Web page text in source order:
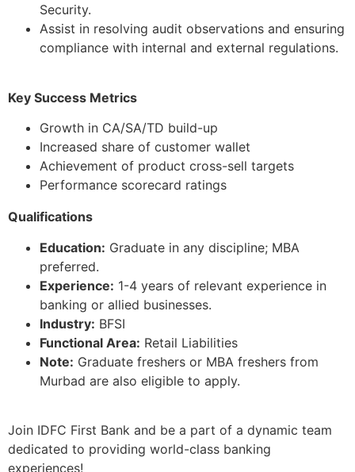
Security.
Assist in resolving audit observations and ensuring
compliance with internal and external regulations.
Key Success Metrics
Growth in CA/SA/TD build-up
Increased share of customer wallet
Achievement of product cross-sell targets
Performance scorecard ratings
Qualifications
Education: Graduate in any discipline; MBA
preferred.
Experience: 1-4 years of relevant experience in
banking or allied businesses.
Industry: BFSI
Functional Area: Retail Liabilities
Note: Graduate freshers or MBA freshers from
Murbad are also eligible to apply.
Join IDFC First Bank and be a part of a dynamic team
dedicated to providing world-class banking
experiences!